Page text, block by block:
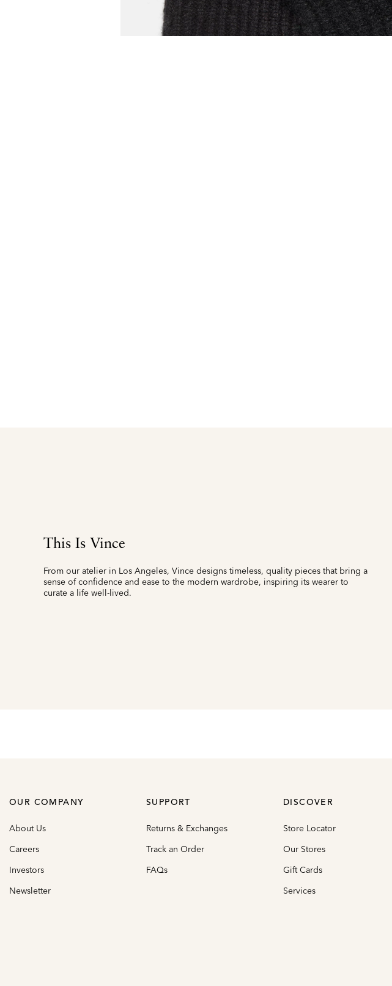
This Is Vince
From our atelier in Los Angeles, Vince designs timeless, quality pieces that bring a
sense of confidence and ease to the modern wardrobe, inspiring its wearer to
curate a life well-lived.
OUR COMPANY
About Us
Careers
Investors
Newsletter
SUPPORT
Returns & Exchanges
Track an Order
FAQs
DISCOVER
Store Locator
Our Stores
Gift Cards
Services